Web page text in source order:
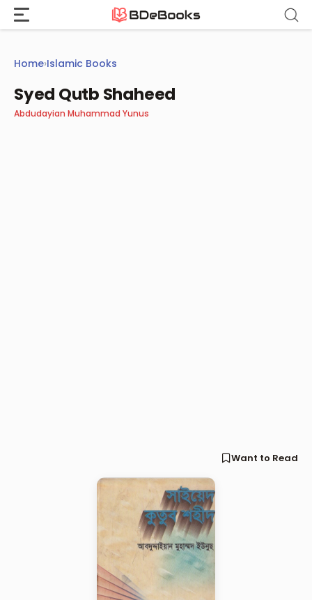
Skip
content
Home›Islamic Books
Syed Qutb Shaheed
Abdudayian Muhammad Yunus
Want to Read